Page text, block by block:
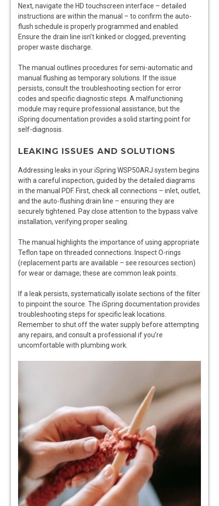
Next, navigate the HD touchscreen interface – detailed
instructions are within the manual – to confirm the auto-
flush schedule is properly programmed and enabled.
Ensure the drain line isn’t kinked or clogged, preventing
proper waste discharge.
The manual outlines procedures for semi-automatic and
manual flushing as temporary solutions. If the issue
persists, consult the troubleshooting section for error
codes and specific diagnostic steps. A malfunctioning
module may require professional assistance, but the
iSpring documentation provides a solid starting point for
self-diagnosis.
LEAKING ISSUES AND SOLUTIONS
Addressing leaks in your iSpring WSP50ARJ system begins
with a careful inspection, guided by the detailed diagrams
in the manual PDF. First, check all connections – inlet, outlet,
and the auto-flushing drain line – ensuring they are
securely tightened. Pay close attention to the bypass valve
installation, verifying proper sealing.
The manual highlights the importance of using appropriate
Teflon tape on threaded connections. Inspect O-rings
(replacement parts are available – see resources section)
for wear or damage; these are common leak points.
If a leak persists, systematically isolate sections of the filter
to pinpoint the source. The iSpring documentation provides
troubleshooting steps for specific leak locations.
Remember to shut off the water supply before attempting
any repairs, and consult a professional if you’re
uncomfortable with plumbing work.